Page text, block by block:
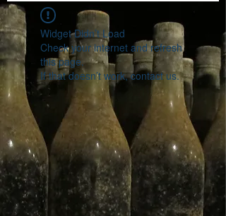
Widget Didn’t Load
Check your internet and refresh
this page.
If that doesn’t work, contact us.